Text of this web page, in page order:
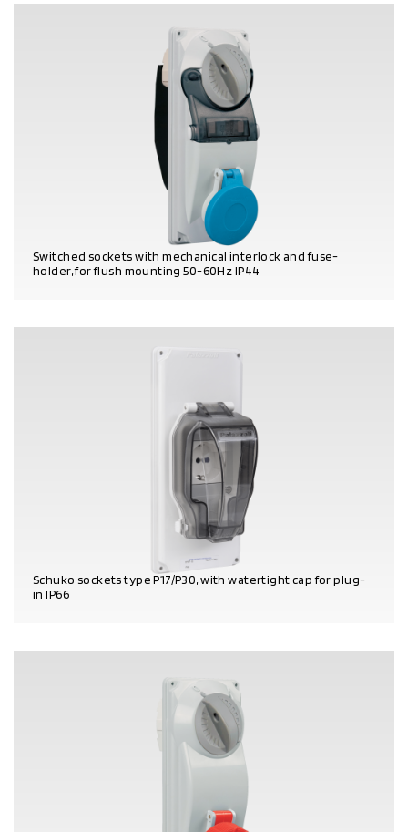
Switched sockets with mechanical interlock and fuse-
holder, for flush mounting 50-60Hz IP44
Schuko sockets type P17/P30, with watertight cap for plug-
in IP66